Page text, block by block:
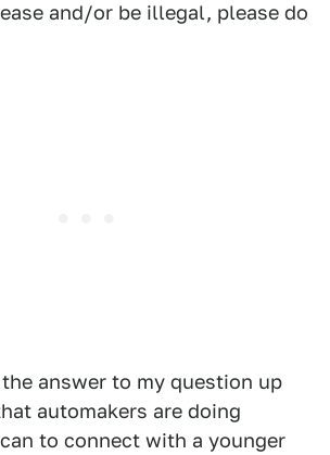
and/or be illegal, please do
answer to my question up
automakers are doing
to connect with a younger